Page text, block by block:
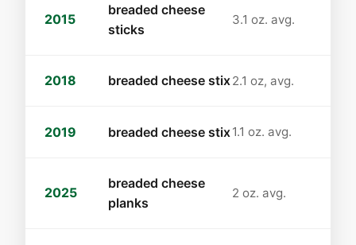
2015
breaded cheese
sticks
3.1 oz. avg.
2018 breaded cheese stix2.1 oz, avg.
2019 breaded cheese stix1.1 oz. avg.
2025
breaded cheese
planks
2 oz. avg.